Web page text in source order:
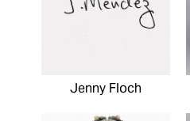
Jenny Floch